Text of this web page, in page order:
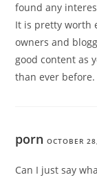
found any
It is pretty worth
owners and
good content as
than ever before.
porn OCTOBER
Can I just say